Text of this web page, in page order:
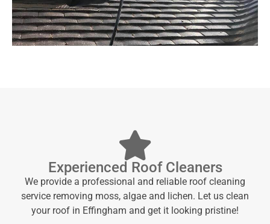
Experienced Roof Cleaners
We provide a professional and reliable roof cleaning
service removing moss, algae and lichen. Let us clean
your roof in Effingham and get it looking pristine!